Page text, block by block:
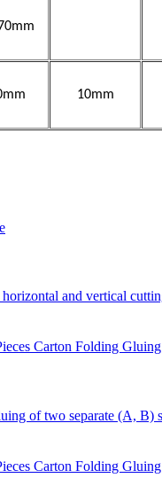
10mm
and vertical
Carton Folding
of two separate (A, B)
Carton Folding